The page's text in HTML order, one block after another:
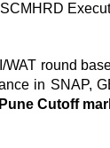
SCMHRD
round
in SNAP,
Cutoff